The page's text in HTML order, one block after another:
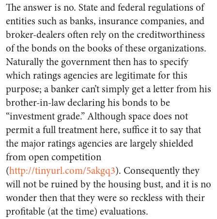
The answer is no. State and federal regulations of
entities such as banks, insurance companies, and
broker-dealers often rely on the creditworthiness
of the bonds on the books of these organizations.
Naturally the government then has to specify
which ratings agencies are legitimate for this
purpose; a banker can’t simply get a letter from his
brother-in-law declaring his bonds to be
“investment grade.” Although space does not
permit a full treatment here, suffice it to say that
the major ratings agencies are largely shielded
from open competition
(http://tinyurl.com/5akgq3). Consequently they
will not be ruined by the housing bust, and it is no
wonder then that they were so reckless with their
profitable (at the time) evaluations.